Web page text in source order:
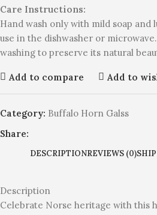
Care Instructions:
Hand wash only with mild soap and
use in the dishwasher or
washing to preserve its natural
Add to compare Add to
Category: Buffalo Horn Galss
Share:
DESCRIPTIONREVIEWS (0)
Description
Celebrate Norse heritage with this